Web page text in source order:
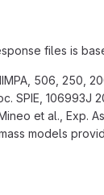
files is
506, 250,
SPIE, 106993J
et al., Exp.
models